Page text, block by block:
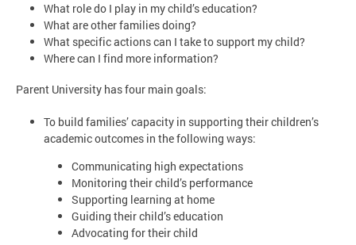
What role do I play in my child’s education?
What are other families doing?
What specific actions can I take to support my child?
Where can I find more information?
Parent University has four main goals:
To build families’ capacity in supporting their children’s
academic outcomes in the following ways:
Communicating high expectations
Monitoring their child’s performance
Supporting learning at home
Guiding their child’s education
Advocating for their child